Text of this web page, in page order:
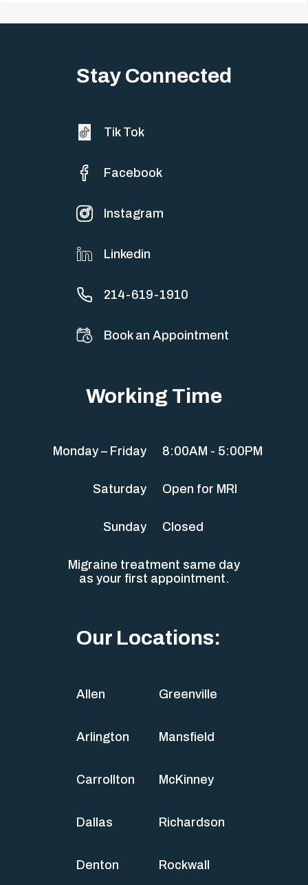
Stay Connected
Tik Tok
Facebook
Instagram
Linkedin
214-619-1910
Book an Appointment
Working Time
Monday – Friday 8:00AM - 5:00PM
Saturday Open for MRI
Sunday Closed
Migraine treatment same day
as your first appointment.
Our Locations:
Allen
Arlington
Carrollton
Dallas
Denton
Greenville
Mansfield
McKinney
Richardson
Rockwall